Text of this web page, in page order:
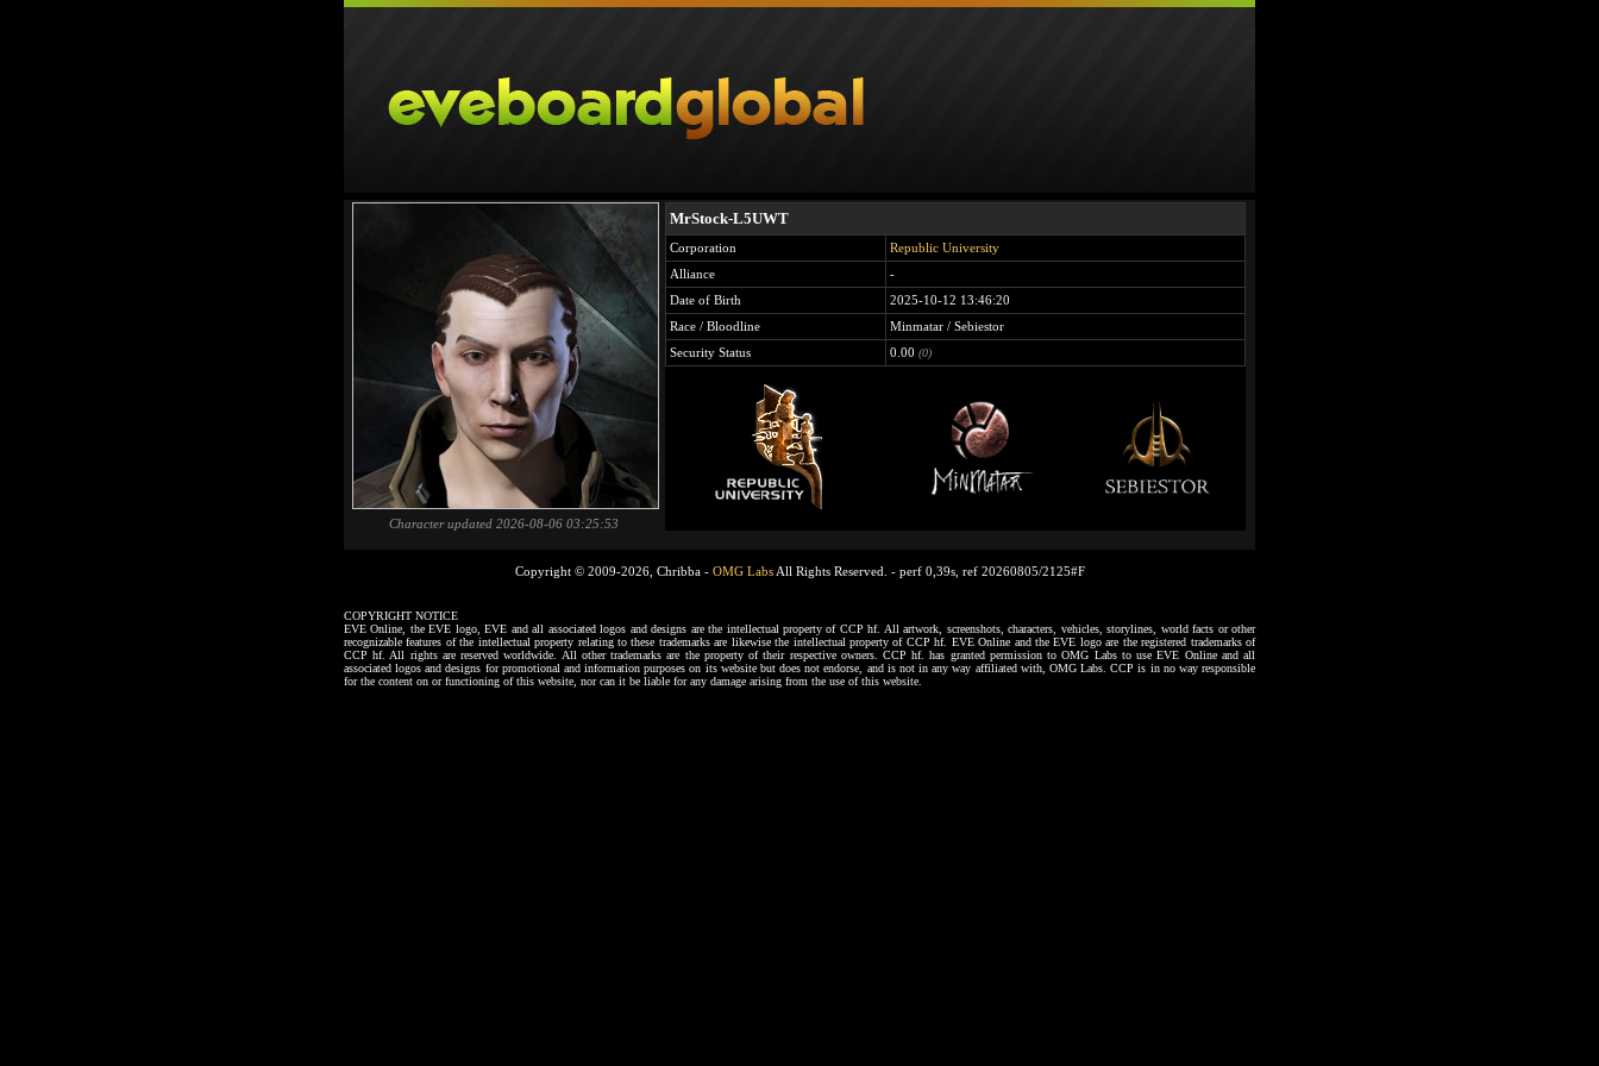
Character updated 2026-08-06 03:25:53
MrStock-L5UWT
Corporation
Republic University
Alliance
-
Date of Birth
2025-10-12 13:46:20
Race / Bloodline
Minmatar / Sebiestor
Security Status
0.00 (0)
Copyright © 2009-2026, Chribba - OMG LabsAll Rights Reserved. - perf 0,39s, ref 20260805/2125#F
COPYRIGHT NOTICE
EVE Online, the EVE logo, EVE and all associated logos and designs are the intellectual property of CCP hf. All artwork, screenshots, characters, vehicles, storylines, world facts or other
recognizable features of the intellectual property relating to these trademarks are likewise the intellectual property of CCP hf. EVE Online and the EVE logo are the registered trademarks of
CCP hf. All rights are reserved worldwide. All other trademarks are the property of their respective owners. CCP hf. has granted permission to OMG Labs to use EVE Online and all
associated logos and designs for promotional and information purposes on its website but does not endorse, and is not in any way affiliated with, OMG Labs. CCP is in no way responsible
for the content on or functioning of this website, nor can it be liable for any damage arising from the use of this website.